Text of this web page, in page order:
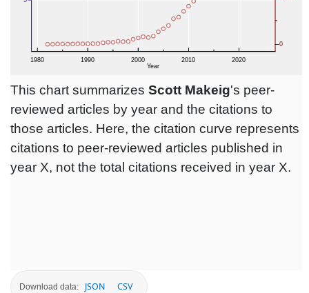
This chart summarizes Scott Makeig's peer-
reviewed articles by year and the citations to
those articles. Here, the citation curve represents
citations to peer-reviewed articles published in
year X, not the total citations received in year X.
Download data: JSON CSV